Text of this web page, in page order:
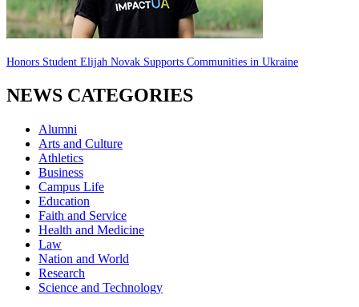
Honors Student Elijah Novak Supports Communities in Ukraine
NEWS CATEGORIES
Alumni
Arts and Culture
Athletics
Business
Campus Life
Education
Faith and Service
Health and Medicine
Law
Nation and World
Research
Science and Technology